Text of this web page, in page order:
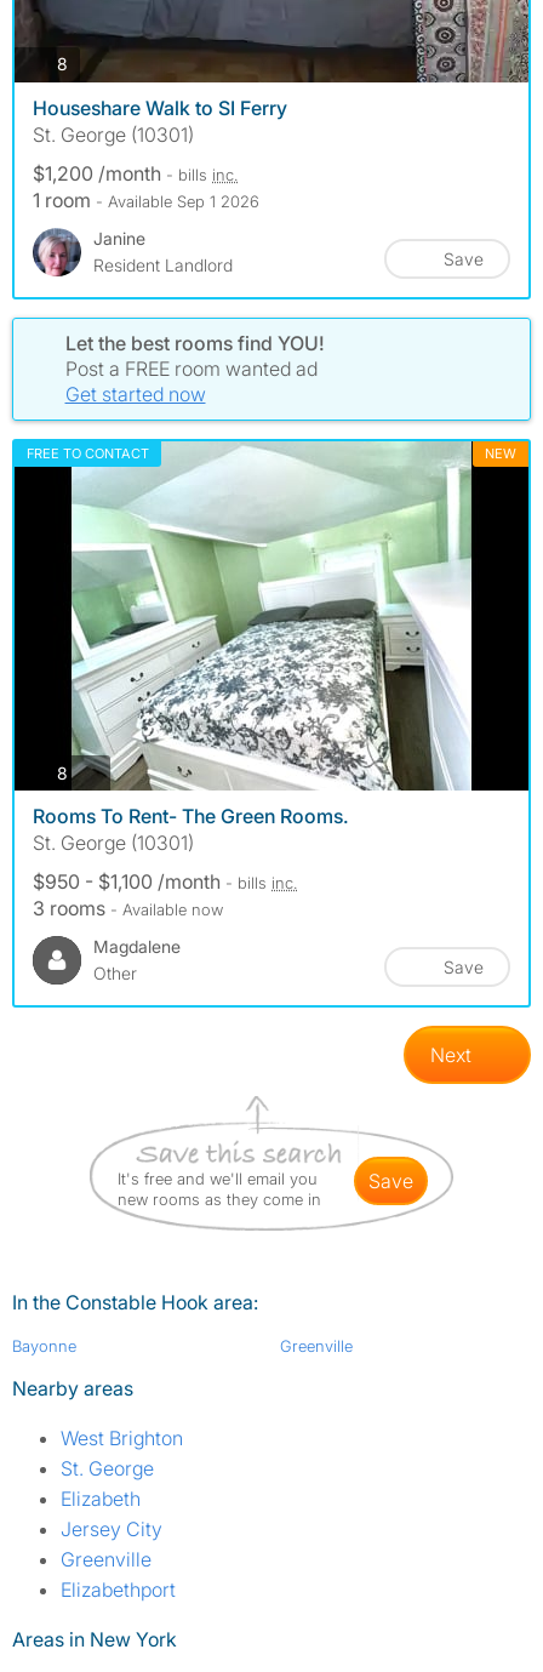
8 photos
Houseshare Walk to SI Ferry
St. George (10301)
$1,200 /month - bills inc.
1 room - Available Sep 1 2026
Janine
Resident Landlord
Save
Let the best rooms find YOU!
Post a FREE room wanted ad
Get started now
FREE TO CONTACT NEW
8 photos
Rooms To Rent- The Green Rooms.
St. George (10301)
$950 - $1,100 /month - bills inc.
3 rooms - Available now
Magdalene
Other
Save
Next
It's free and we'll email you
new rooms as they come in
save
In the Constable Hook area:
Bayonne Greenville
Nearby areas
West Brighton
St. George
Elizabeth
Jersey City
Greenville
Elizabethport
Areas in New York